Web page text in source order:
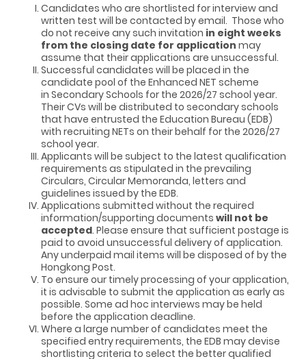
Candidates who are shortlisted for interview and
written test will be contacted by email. Those who
do not receive any such invitation in eight weeks
from the closing date for application may
assume that their applications are unsuccessful.
Successful candidates will be placed in the
candidate pool of the Enhanced NET scheme
in Secondary Schools for the 2026/27 school year.
Their CVs will be distributed to secondary schools
that have entrusted the Education Bureau (EDB)
with recruiting NETs on their behalf for the 2026/27
school year.
Applicants will be subject to the latest qualification
requirements as stipulated in the prevailing
Circulars, Circular Memoranda, letters and
guidelines issued by the EDB.
Applications submitted without the required
information/supporting documents will not be
accepted. Please ensure that sufficient postage is
paid to avoid unsuccessful delivery of application.
Any underpaid mail items will be disposed of by the
Hongkong Post.
To ensure our timely processing of your application,
it is advisable to submit the application as early as
possible. Some ad hoc interviews may be held
before the application deadline.
Where a large number of candidates meet the
specified entry requirements, the EDB may devise
shortlisting criteria to select the better qualified